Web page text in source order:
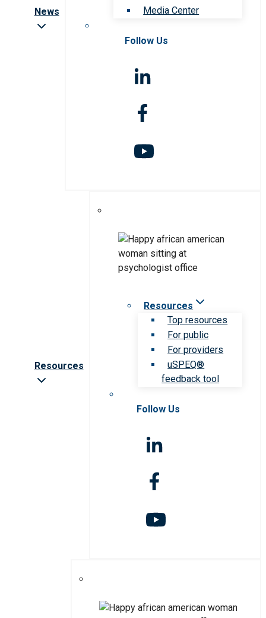
News
Media Center
Follow Us
Resources
Resources
Top resources
For public
For providers
uSPEQ®
feedback tool
Follow Us